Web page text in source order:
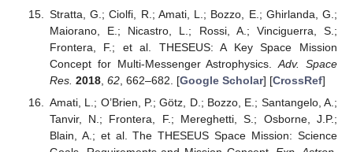
Stratta, G.; Ciolfi, R.; Amati, L.; Bozzo, E.; Ghirlanda, G.;
Maiorano, E.; Nicastro, L.; Rossi, A.; Vinciguerra, S.;
Frontera, F.; et al. THESEUS: A Key Space Mission
Concept for Multi-Messenger Astrophysics.Adv. Space
Res. 2018, 62, 662–682. [Google Scholar] [CrossRef]
Amati, L.; O’Brien, P.; Götz, D.; Bozzo, E.; Santangelo, A.;
Tanvir, N.; Frontera, F.; Mereghetti, S.; Osborne, J.P.;
Blain, A.; et al. The THESEUS Space Mission: Science